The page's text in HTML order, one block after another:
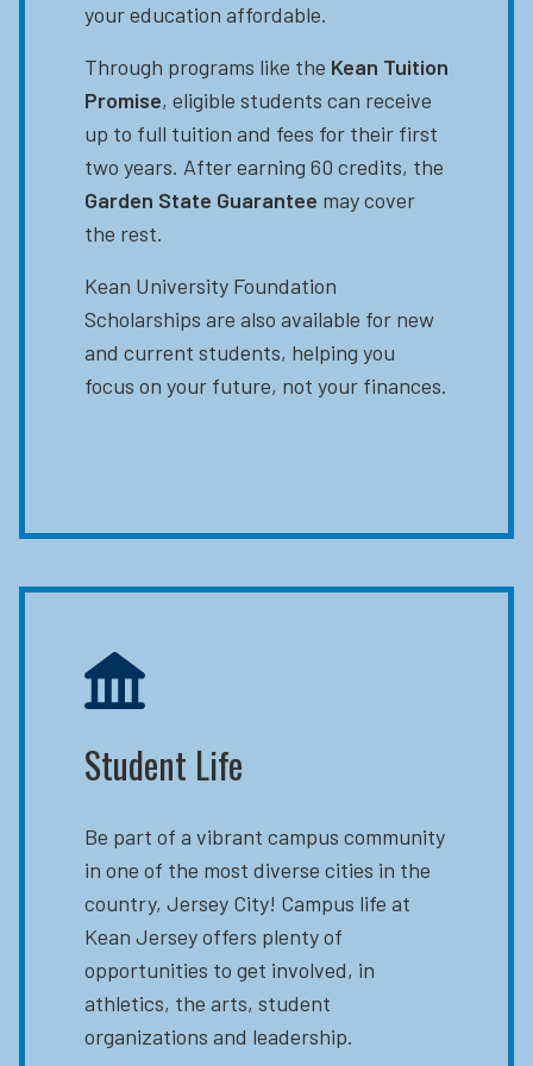
your education affordable.
Through programs like the Kean Tuition
Promise, eligible students can receive
up to full tuition and fees for their first
two years. After earning 60 credits, the
Garden State Guarantee may cover
the rest.
Kean University Foundation
Scholarships are also available for new
and current students, helping you
focus on your future, not your finances.
Student Life
Be part of a vibrant campus community
in one of the most diverse cities in the
country, Jersey City! Campus life at
Kean Jersey offers plenty of
opportunities to get involved, in
athletics, the arts, student
organizations and leadership.